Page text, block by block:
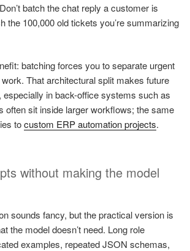
batch the chat reply a customer is
the 100,000 old tickets you’re summarizing
batching forces you to separate urgent
That architectural split makes future
especially in back-office systems such as
often sit inside larger workflows; the same
tocustom ERP automation projects.
without making the model
sounds fancy, but the practical version is
the model doesn’t need. Long role
examples, repeated JSON schemas,